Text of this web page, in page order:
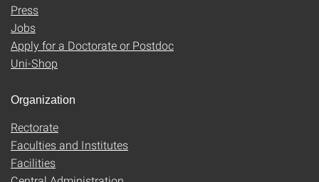
Press
Jobs
Apply for a Doctorate or Postdoc
Uni-Shop
Organization
Rectorate
Faculties and Institutes
Facilities